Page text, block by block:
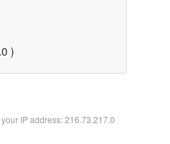
)
IP address: 216.73.217.0